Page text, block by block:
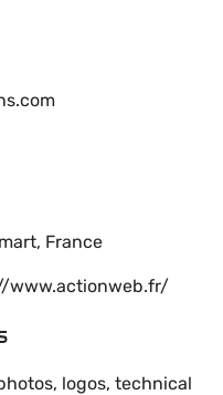
France
www.actionweb.fr/
logos, technical